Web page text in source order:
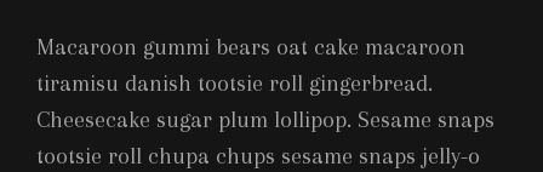
Macaroon gummi bears oat cake macaroon
tiramisu danish tootsie roll gingerbread.
Cheesecake sugar plum lollipop. Sesame snaps
tootsie roll chupa chups sesame snaps jelly-o